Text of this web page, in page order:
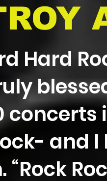
Hard
concerts
and
“Rock